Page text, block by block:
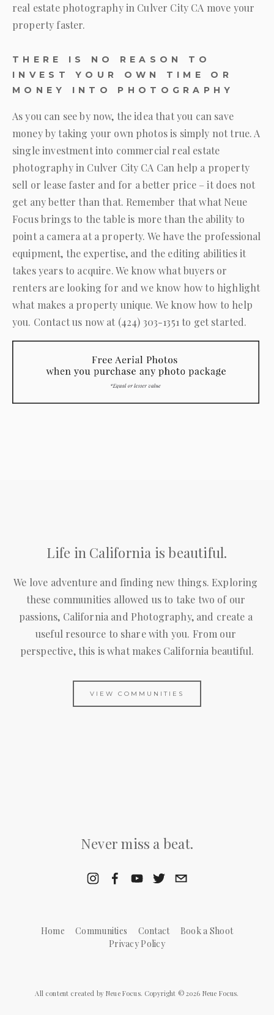
real estate photography in Culver City CA move your
property faster.
THERE IS NO REASON TO
INVEST YOUR OWN TIME OR
MONEY INTO PHOTOGRAPHY
As you can see by now, the idea that you can save
money by taking your own photos is simply not true. A
single investment into commercial real estate
photography in Culver City CA Can help a property
sell or lease faster and for a better price – it does not
get any better than that. Remember that what Neue
Focusbrings to the table is more than the ability to
point a camera at a property. We have the professional
equipment, the expertise, and the editing abilities it
takes years to acquire. We know what buyers or
renters are looking for and we know how to highlight
what makes a property unique. We know how to help
you. Contact us now at (424) 303-1351 to get started.
Life in California is beautiful.
We love adventure and finding new things. Exploring
these communities allowed us to take two of our
passions, California and Photography, and create a
useful resource to share with you. From our
perspective, this is what makes California beautiful.
VIEW COMMUNITIES
Never miss a beat.
Home Communities Contact
Book a Shoot
Privacy Policy
All content created by Neue Focus. Copyright © 2026 Neue Focus.